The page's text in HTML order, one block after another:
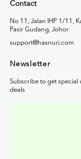
Contact
No 11, Jalan IHP 1/11,
Pasir Gudang, Johor
support@hasnuri.com
Newsletter
Subscribe to get special
deals